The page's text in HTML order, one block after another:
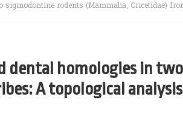
rodents (Mammalia, Cricetidae)
dental homologies in
A topological